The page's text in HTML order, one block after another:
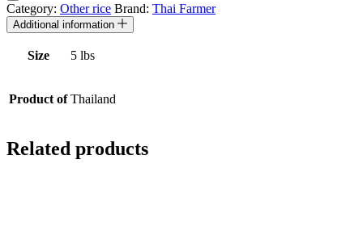
Category: Other rice Brand: Thai Farmer
Additional information
Size 5 lbs
Product of Thailand
Related products